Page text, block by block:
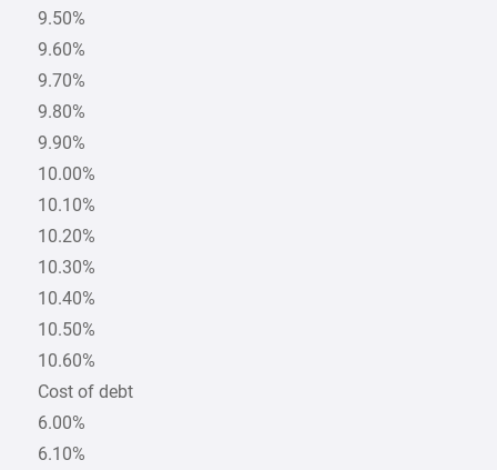
9.50%
9.60%
9.70%
9.80%
9.90%
10.00%
10.10%
10.20%
10.30%
10.40%
10.50%
10.60%
Cost of debt
6.00%
6.10%